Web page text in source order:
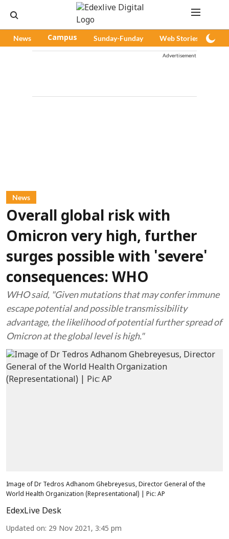
News Campus Sunday-Funday Web Stories
Advertisement
News
Overall global risk with
Omicron very high, further
surges possible with 'severe'
consequences: WHO
WHO said, "Given mutations that may confer immune
escape potential and possible transmissibility
advantage, the likelihood of potential further spread of
Omicron at the global level is high."
Image of Dr Tedros Adhanom Ghebreyesus, Director General of the
World Health Organization (Representational) | Pic: AP
EdexLive Desk
Updated on: 29 Nov 2021, 3:45 pm